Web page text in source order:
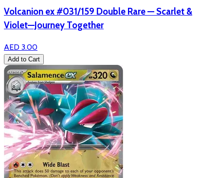
Volcanion ex #031/159 Double Rare — Scarlet &
Violet—Journey Together
AED 3.00
Add to Cart